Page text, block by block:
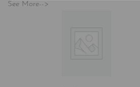
See More-->